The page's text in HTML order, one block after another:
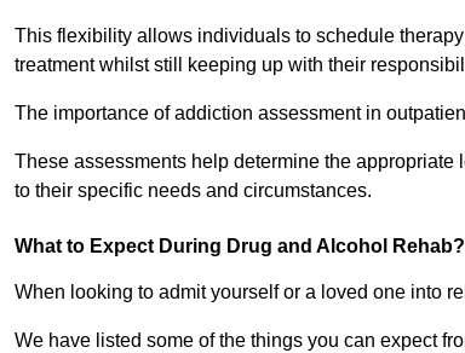
This flexibility allows individuals to schedule
treatment whilst still keeping up with their
The importance of addiction assessment in
These assessments help determine the
to their specific needs and circumstances.
What to Expect During Drug and Alcohol Rehab?
When looking to admit yourself or a loved one into
We have listed some of the things you can expect